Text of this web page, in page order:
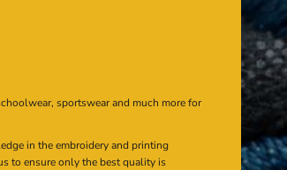
sportswear and much more for
in the embroidery and printing
to ensure only the best quality is